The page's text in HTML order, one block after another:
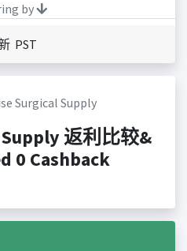
by
PST
Surgical Supply
返利比较&
0 Cashback